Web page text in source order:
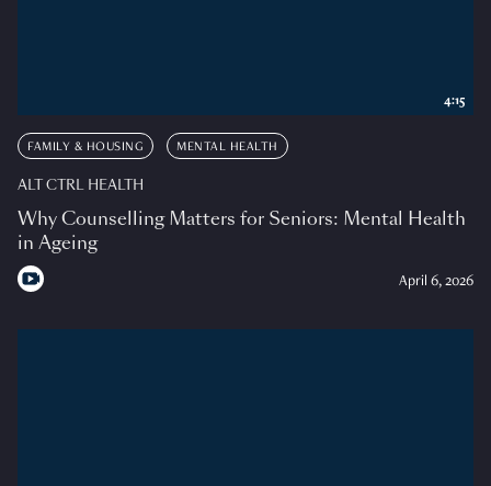
FAMILY & HOUSING MENTAL HEALTH
ALT CTRL HEALTH
Why Counselling Matters for Seniors: Mental Health
in Ageing
April 6, 2026
4:15